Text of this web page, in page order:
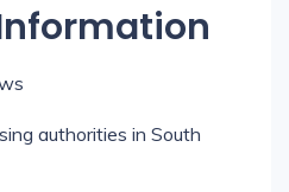
authorities in South